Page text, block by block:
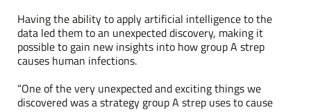
Having the ability to apply artificial intelligence to the
data led them to an unexpected discovery, making it
possible to gain new insights into how group A strep
causes human infections.
“One of the very unexpected and exciting things we
discovered was a strategy group A strep uses to cause